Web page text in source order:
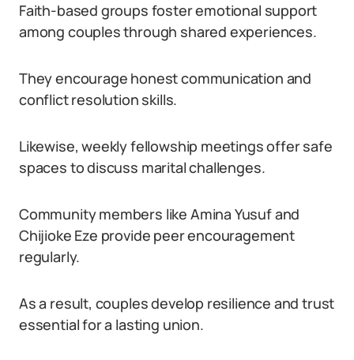
Faith-based groups foster emotional support
among couples through shared experiences.
They encourage honest communication and
conflict resolution skills.
Likewise, weekly fellowship meetings offer safe
spaces to discuss marital challenges.
Community members like Amina Yusuf and
Chijioke Eze provide peer encouragement
regularly.
As a result, couples develop resilience and trust
essential for a lasting union.